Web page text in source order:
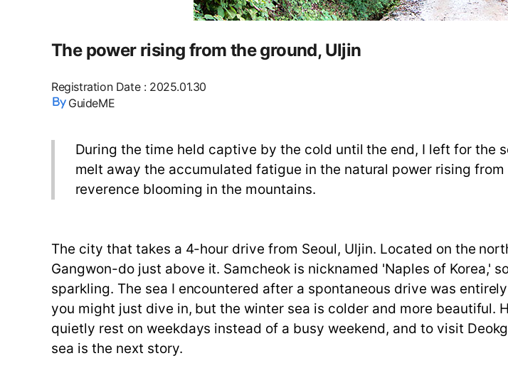
The power rising from the ground, Uljin
Registration Date: 2025.01.30
GuideME
During the time held captive by the cold until the end, I left for the
melt away the accumulated fatigue in the natural power rising
reverence blooming in the mountains.
The city that takes a 4-hour drive from Seoul, Uljin. Located on the
Gangwon-do just above it. Samcheok is nicknamed 'Naples of Korea,'
sparkling. The sea I encountered after a spontaneous drive was
you might just dive in, but the winter sea is colder and more beautiful.
quietly rest on weekdays instead of a busy weekend, and to visit
sea is the next story.